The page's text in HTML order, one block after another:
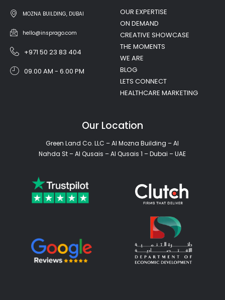
MOZNA BUILDING, DUBAI
hello@insprago.com
+971 50 23 83 404
09.00 AM - 6.00 PM
OUR EXPERTISE
ON DEMAND
CREATIVE SHOWCASE
THE MOMENTS
WE ARE
BLOG
LETS CONNECT
HEALTHCARE MARKETING
Our Location
Green Land Co. LLC – Al Mozna Building – Al
Nahda St – Al Qusais – Al Qusais 1 – Dubai – UAE